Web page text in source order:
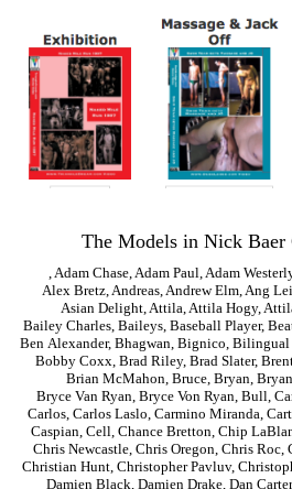
The Models in Nick Baer
,Adam Chase,Adam Paul,Adam
Alex Bretz,Andreas,Andrew Elm,Ang Lei
Asian Delight,Attila,Attila Hogy,
Bailey Charles, Baileys, Baseball Player,
Ben Alexander, Bhagwan, Bignico, Bilingual
Bobby Coxx, Brad Riley, Brad Slater,
Brian McMahon, Bruce, Bryan,
Bryce Van Ryan, Bryce Von Ryan, Bull,
Carlos, Carlos Laslo, Carmino Miranda,
Caspian, Cell, Chance Bretton, Chip
Chris Newcastle, Chris Oregon, Chris Roc,
Christian Hunt, Christopher Pavluv,
Damien Black, Damien Drake, Dan Carter